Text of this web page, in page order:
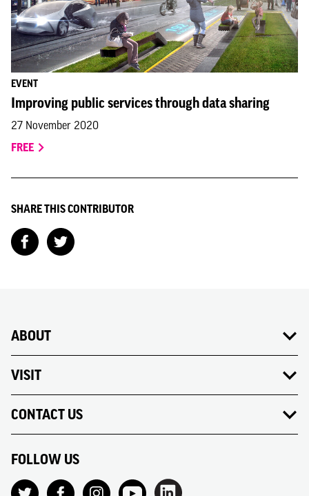
EVENT
Improving public services through data sharing
27 November 2020
FREE
SHARE THIS CONTRIBUTOR
ABOUT
VISIT
CONTACT US
FOLLOW US